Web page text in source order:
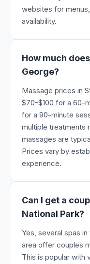
websites for
availability.
How much
George?
Massage prices in
$70-$100 for a 60-
for a 90-minute
multiple treatments
massages are
Prices vary by
experience.
Can I get a
National Park?
Yes, several spas
area offer couples
This is popular with